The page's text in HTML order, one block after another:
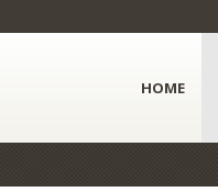
HOME